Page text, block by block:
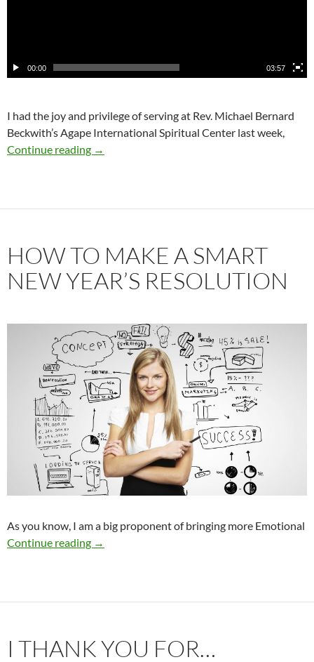
00:00 03:57
I had the joy and privilege of serving at Rev. Michael Bernard
Beckwith’s Agape International Spiritual Center last week,
Continue reading
The Moments of My High Resolve
→
HOW TO MAKE A SMART
NEW YEAR’S RESOLUTION
As you know, I am a big proponent of bringing more Emotional
Continue reading How to Make a Smart New Year’s Resolution
→
I THANK YOU FOR…